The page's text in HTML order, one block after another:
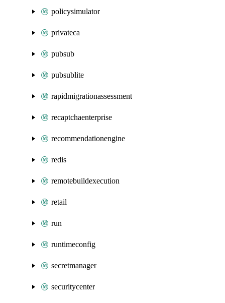
policysimulator
privateca
pubsub
pubsublite
rapidmigrationassessment
recaptchaenterprise
recommendationengine
redis
remotebuildexecution
retail
run
runtimeconfig
secretmanager
securitycenter